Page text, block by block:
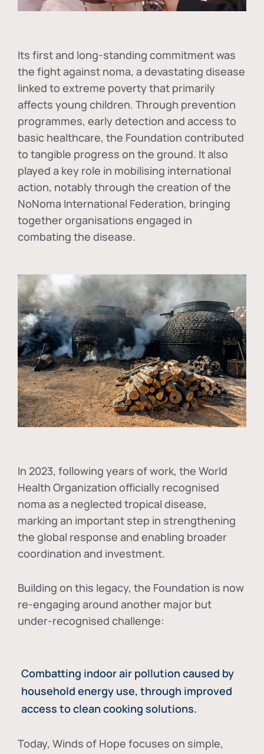
Its first and long-standing commitment was
the fight against noma, a devastating disease
linked to extreme poverty that primarily
affects young children. Through prevention
programmes, early detection and access to
basic healthcare, the Foundation contributed
to tangible progress on the ground. It also
played a key role in mobilising international
action, notably through the creation of the
NoNoma International Federation, bringing
together organisations engaged in
combating the disease.
In 2023, following years of work, the World
Health Organization officially recognised
noma as a neglected tropical disease,
marking an important step in strengthening
the global response and enabling broader
coordination and investment.
Building on this legacy, the Foundation is now
re-engaging around another major but
under-recognised challenge:
Combatting indoor air pollution caused by
household energy use, through improved
access to clean cooking solutions.
Today, Winds of Hope focuses on simple,